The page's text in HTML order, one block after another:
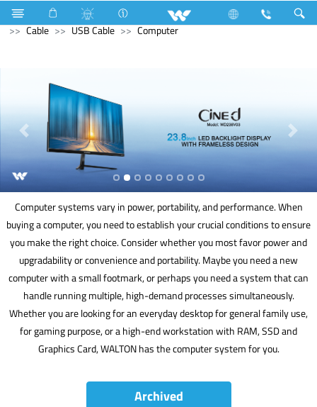
Freezer Computer Interactive Display
Computer
Cable
USB Cable Computer
Computer systems vary in power, portability, and performance. When
buying a computer, you need to establish your crucial conditions to ensure
you make the right choice. Consider whether you most favor power and
upgradability or convenience and portability. Maybe you need a new
computer with a small footmark, or perhaps you need a system that can
handle running multiple, high-demand processes simultaneously.
Whether you are looking for an everyday desktop for general family use,
for gaming purpose, or a high-end workstation with RAM, SSD and
Graphics Card, WALTON has the computer system for you.
Archived